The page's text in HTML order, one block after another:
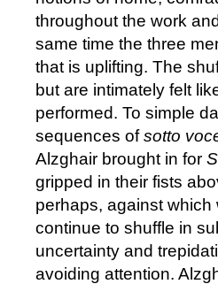
throughout the work
same time the three
that is uplifting. The
but are intimately felt
performed. To simple
sequences ofsotto
Alzghair brought in for
gripped in their fists
perhaps, against which
continue to shuffle in
uncertainty and
avoiding attention.